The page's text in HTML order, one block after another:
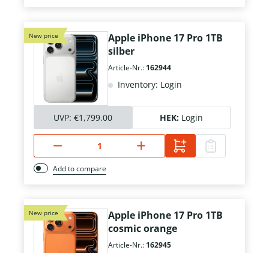
New price
Apple iPhone 17 Pro 1TB
silber
Article-Nr.: 162944
Inventory: Login
UVP: €1,799.00 HEK: Login
Add to compare
New price
Apple iPhone 17 Pro 1TB
cosmic orange
Article-Nr.: 162945